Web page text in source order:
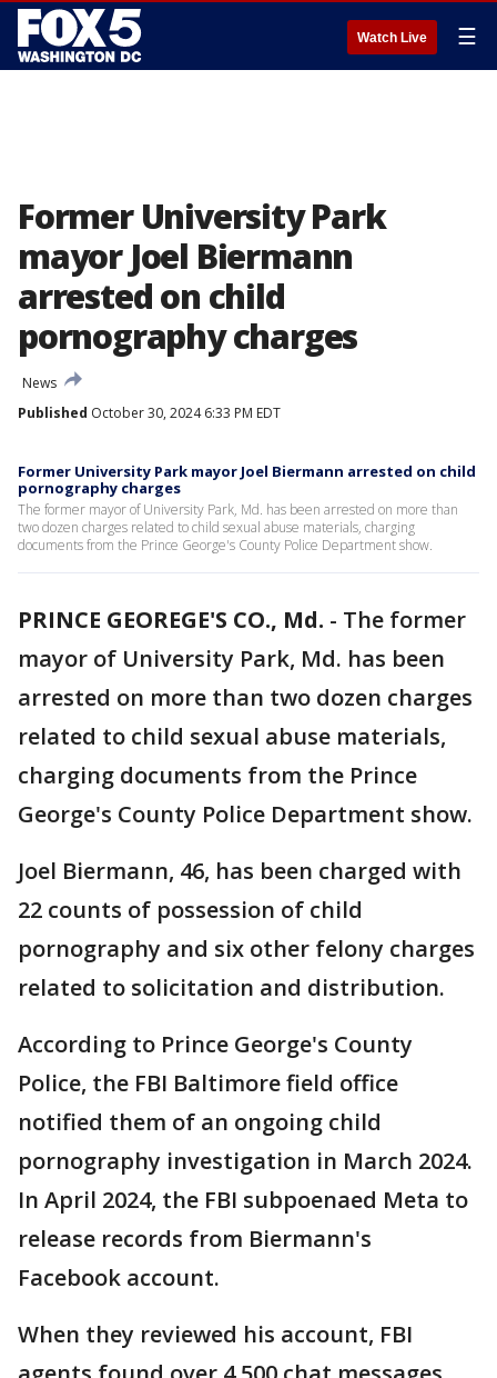
Watch Live ☰
Former University Park
mayor Joel Biermann
arrested on child
pornography charges
News
Published October 30, 2024 6:33 PM EDT
Former University Park mayor Joel Biermann arrested on child
pornography charges
The former mayor of University Park, Md. has been arrested on more than
two dozen charges related to child sexual abuse materials, charging
documents from the Prince George's County Police Department show.
PRINCE GEOREGE'S CO., Md. - The former
mayor of University Park, Md. has been
arrested on more than two dozen charges
related to child sexual abuse materials,
charging documents from the Prince
George's County Police Department show.
Joel Biermann, 46, has been charged with
22 counts of possession of child
pornography and six other felony charges
related to solicitation and distribution.
According to Prince George's County
Police, the FBI Baltimore field office
notified them of an ongoing child
pornography investigation in March 2024.
In April 2024, the FBI subpoenaed Meta to
release records from Biermann's
Facebook account.
When they reviewed his account, FBI